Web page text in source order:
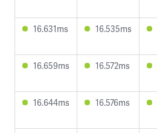
16.631ms
16.535ms
16.659ms
16.572ms
16.644ms
16.576ms